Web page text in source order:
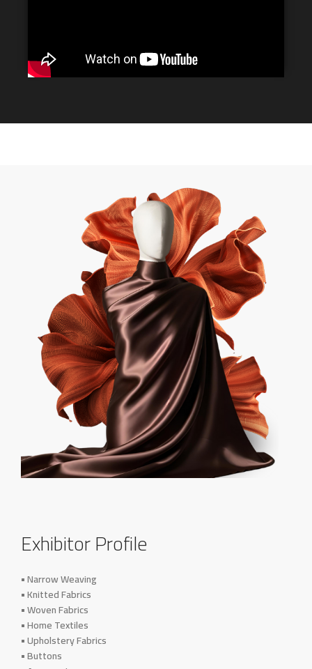
Exhibitor Profile
• Narrow Weaving
• Knitted Fabrics
• Woven Fabrics
• Home Textiles
• Upholstery Fabrics
• Buttons